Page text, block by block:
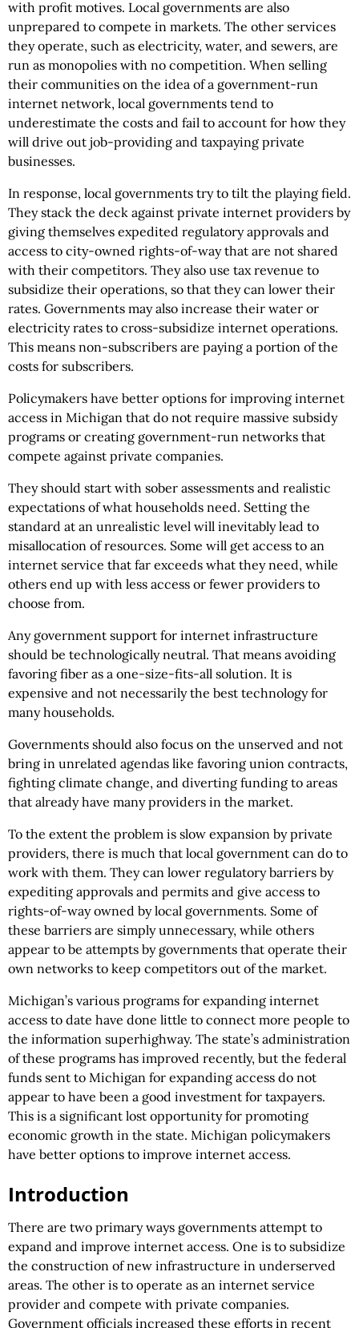
with profit motives. Local governments are also
unprepared to compete in markets. The other services
they operate, such as electricity, water, and sewers, are
run as monopolies with no competition. When selling
their communities on the idea of a government-run
internet network, local governments tend to
underestimate the costs and fail to account for how they
will drive out job-providing and taxpaying private
businesses.
In response, local governments try to tilt the playing field.
They stack the deck against private internet providers by
giving themselves expedited regulatory approvals and
access to city-owned rights-of-way that are not shared
with their competitors. They also use tax revenue to
subsidize their operations, so that they can lower their
rates. Governments may also increase their water or
electricity rates to cross-subsidize internet operations.
This means non-subscribers are paying a portion of the
costs for subscribers.
Policymakers have better options for improving internet
access in Michigan that do not require massive subsidy
programs or creating government-run networks that
compete against private companies.
They should start with sober assessments and realistic
expectations of what households need. Setting the
standard at an unrealistic level will inevitably lead to
misallocation of resources. Some will get access to an
internet service that far exceeds what they need, while
others end up with less access or fewer providers to
choose from.
Any government support for internet infrastructure
should be technologically neutral. That means avoiding
favoring fiber as a one-size-fits-all solution. It is
expensive and not necessarily the best technology for
many households.
Governments should also focus on the unserved and not
bring in unrelated agendas like favoring union contracts,
fighting climate change, and diverting funding to areas
that already have many providers in the market.
To the extent the problem is slow expansion by private
providers, there is much that local government can do to
work with them. They can lower regulatory barriers by
expediting approvals and permits and give access to
rights-of-way owned by local governments. Some of
these barriers are simply unnecessary, while others
appear to be attempts by governments that operate their
own networks to keep competitors out of the market.
Michigan’s various programs for expanding internet
access to date have done little to connect more people to
the information superhighway. The state’s administration
of these programs has improved recently, but the federal
funds sent to Michigan for expanding access do not
appear to have been a good investment for taxpayers.
This is a significant lost opportunity for promoting
economic growth in the state. Michigan policymakers
have better options to improve internet access.
Introduction
There are two primary ways governments attempt to
expand and improve internet access. One is to subsidize
the construction of new infrastructure in underserved
areas. The other is to operate as an internet service
provider and compete with private companies.
Government officials increased these efforts in recent